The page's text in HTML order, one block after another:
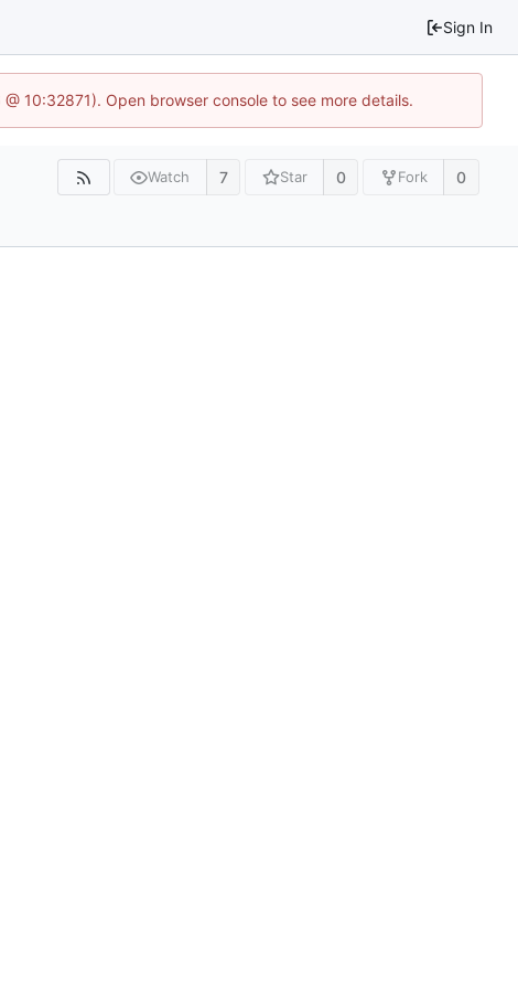
Sign In
10:32871). Open browser console to see more details.
Watch 7 Star 0 Fork 0